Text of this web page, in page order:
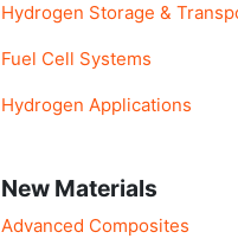
Hydrogen Storage &
Fuel Cell Systems
Hydrogen Applications
New Materials
Advanced Composites